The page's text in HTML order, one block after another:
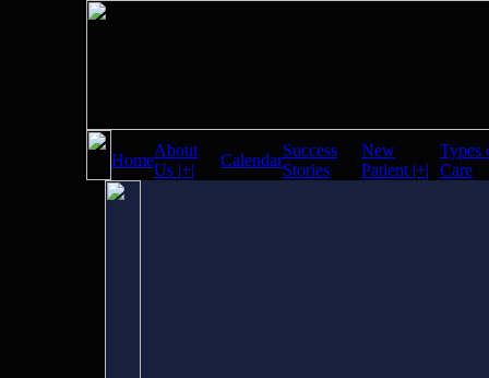
Home
About
Us |+|
Calendar
Success
Stories
New
Patient |+|
Types
Care